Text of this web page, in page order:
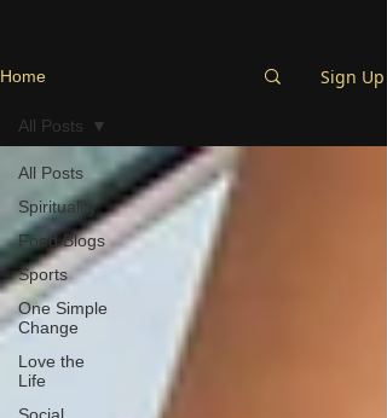
Home Sign Up
All Posts
Spirituality
Food Blogs
Sports
One Simple
Change
Love the
Life
All Posts